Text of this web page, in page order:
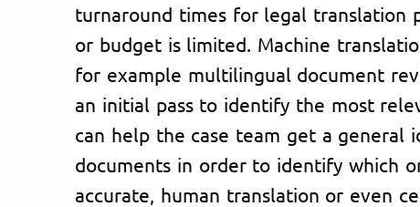
turnaround times for legal translation
or budget is limited. Machine
for example multilingual document
an initial pass to identify the most
can help the case team get a general
documents in order to identify which
accurate, human translation or even